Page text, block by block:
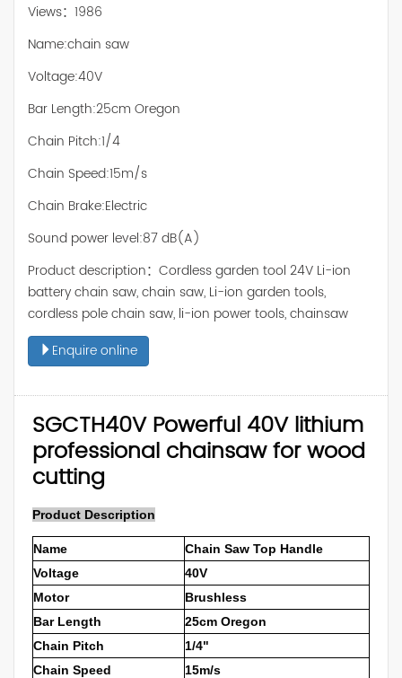
Views：1986
Name:chain saw
Voltage:40V
Bar Length:25cm Oregon
Chain Pitch:1/4
Chain Speed:15m/s
Chain Brake:Electric
Sound power level:87 dB(A)
Product description：Cordless garden tool 24V Li-ion
battery chain saw, chain saw, Li-ion garden tools,
cordless pole chain saw, li-ion power tools, chainsaw
Enquire online
SGCTH40V Powerful 40V lithium
professional chainsaw for wood
cutting
Product Description
Name
Chain Saw Top Handle
Voltage
40V
Motor
Brushless
Bar Length
25cm Oregon
Chain Pitch
1/4"
Chain Speed
15m/s